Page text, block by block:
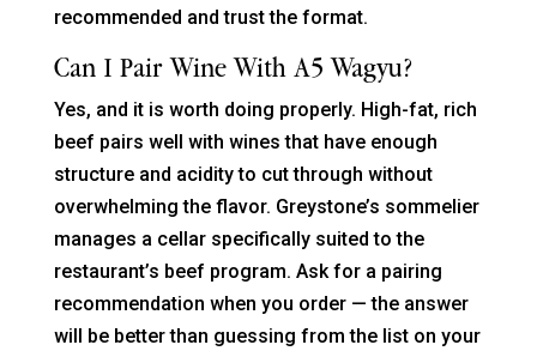
recommended and trust the format.
Can I Pair Wine With A5 Wagyu?
Yes, and it is worth doing properly. High-fat, rich
beef pairs well with wines that have enough
structure and acidity to cut through without
overwhelming the flavor. Greystone’s sommelier
manages a cellar specifically suited to the
restaurant’s beef program. Ask for a pairing
recommendation when you order — the answer
will be better than guessing from the list on your